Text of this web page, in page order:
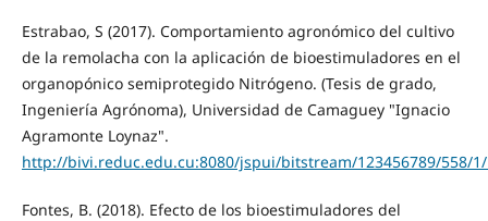
Estrabao, S (2017). Comportamiento agronómico del cultivo
de la remolacha con la aplicación de bioestimuladores en el
organopónico semiprotegido Nitrógeno. (Tesis de grado,
Ingeniería Agrónoma), Universidad de Camaguey "Ignacio
Agramonte Loynaz".
http://bivi.reduc.edu.cu:8080/jspui/bitstream/123456789/558/1/
Fontes, B. (2018). Efecto de los bioestimuladores del